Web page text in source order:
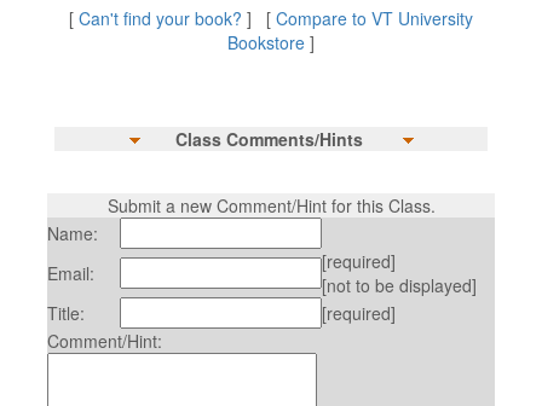
[ Can't find your book? ] [ Compare to VT University
Bookstore ]
Class Comments/Hints
Submit a new Comment/Hint for this Class.
Name:
Email:
[required]
[not to be displayed]
Title:
[required]
Comment/Hint: